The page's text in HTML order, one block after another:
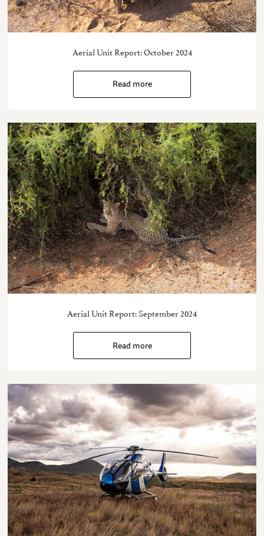
Aerial Unit Report: October 2024
Read more
Aerial Unit Report: September 2024
Read more